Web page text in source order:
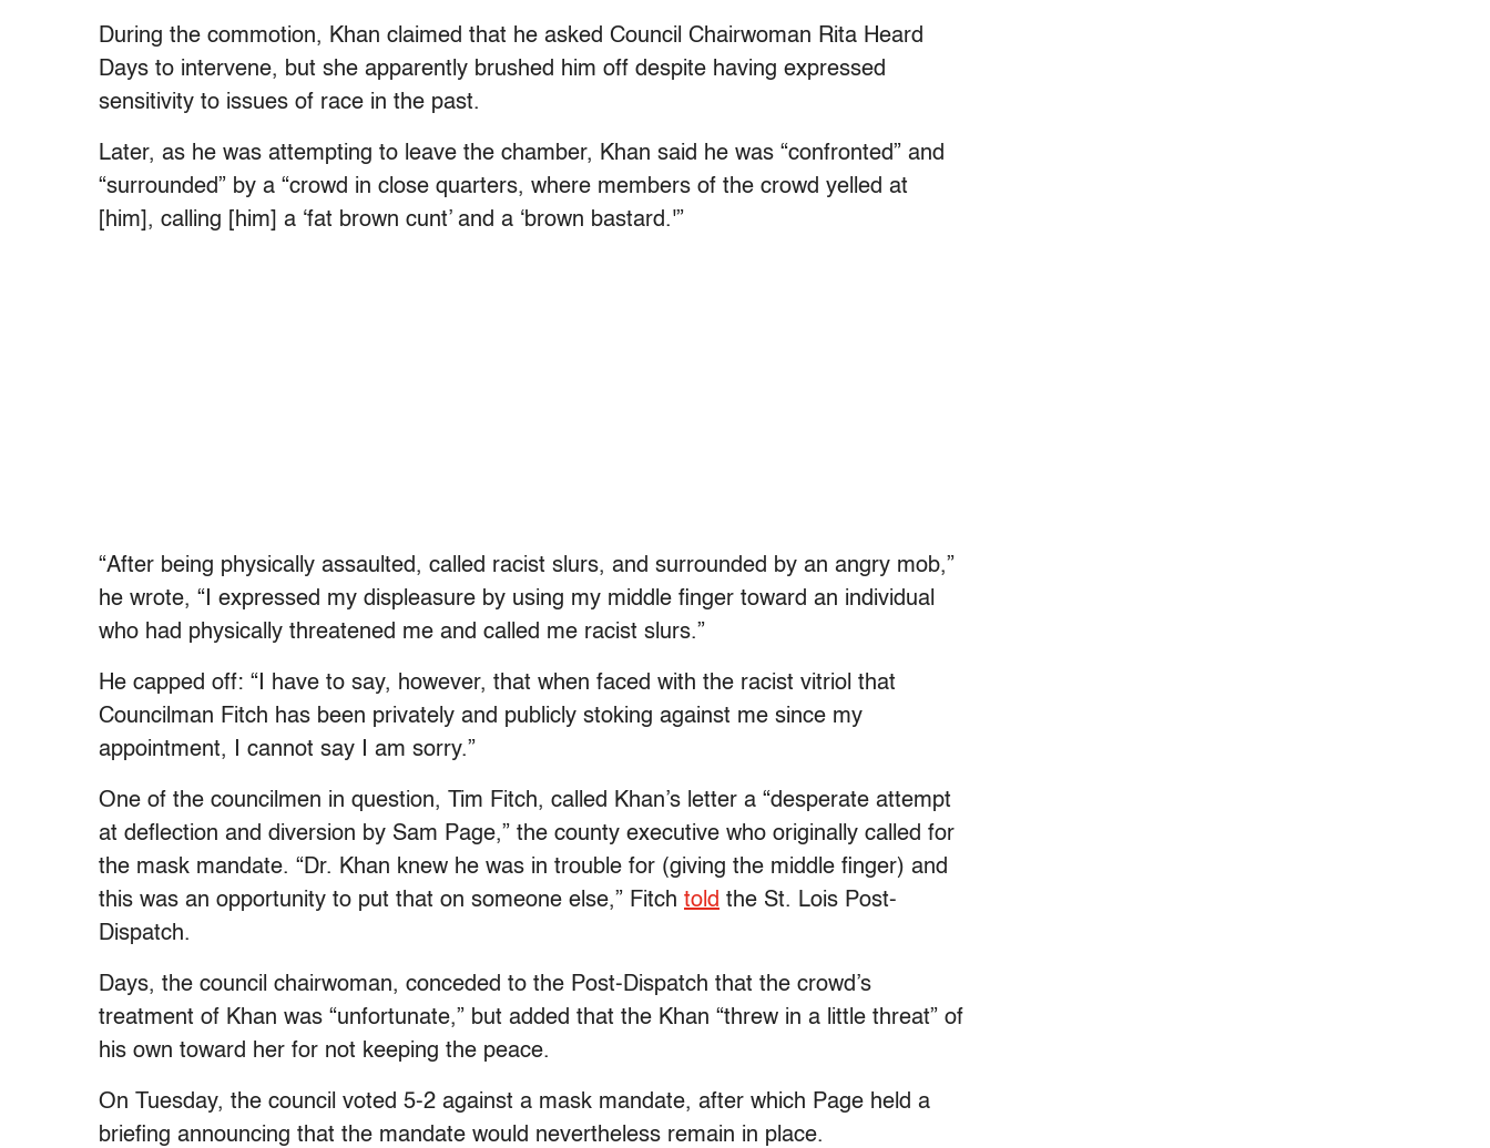
During the commotion, Khan claimed that he asked Council Chairwoman Rita Heard
Days to intervene, but she apparently brushed him off despite having expressed
sensitivity to issues of race in the past.
Later, as he was attempting to leave the chamber, Khan said he was “confronted” and
“surrounded” by a “crowd in close quarters, where members of the crowd yelled at
[him], calling [him] a ‘fat brown cunt’ and a ‘brown bastard.'”
“After being physically assaulted, called racist slurs, and surrounded by an angry mob,”
he wrote, “I expressed my displeasure by using my middle finger toward an individual
who had physically threatened me and called me racist slurs.”
He capped off: “I have to say, however, that when faced with the racist vitriol that
Councilman Fitch has been privately and publicly stoking against me since my
appointment, I cannot say I am sorry.”
One of the councilmen in question, Tim Fitch, called Khan’s letter a “desperate attempt
at deflection and diversion by Sam Page,” the county executive who originally called for
the mask mandate. “Dr. Khan knew he was in trouble for (giving the middle finger) and
this was an opportunity to put that on someone else,” Fitch told the St. Lois Post-
Dispatch.
Days, the council chairwoman, conceded to the Post-Dispatch that the crowd’s
treatment of Khan was “unfortunate,” but added that the Khan “threw in a little threat” of
his own toward her for not keeping the peace.
On Tuesday, the council voted 5-2 against a mask mandate, after which Page held a
briefing announcing that the mandate would nevertheless remain in place.